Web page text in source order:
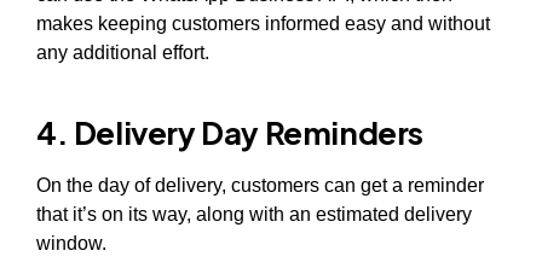
makes keeping customers informed easy and without
any additional effort.
4. Delivery Day Reminders
On the day of delivery, customers can get a reminder
that it’s on its way, along with an estimated delivery
window.